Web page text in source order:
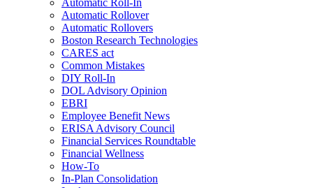
Automatic Roll-In
Automatic Rollover
Automatic Rollovers
Boston Research Technologies
CARES act
Common Mistakes
DIY Roll-In
DOL Advisory Opinion
EBRI
Employee Benefit News
ERISA Advisory Council
Financial Services Roundtable
Financial Wellness
How-To
In-Plan Consolidation